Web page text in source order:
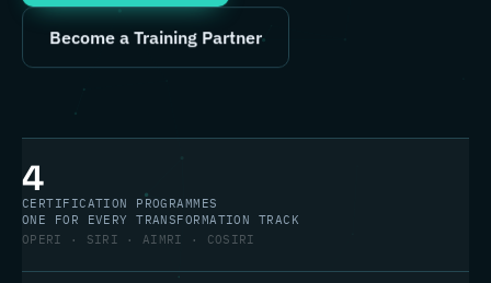
Become a Training Partner
4
CERTIFICATION PROGRAMMES
ONE FOR EVERY TRANSFORMATION TRACK
OPERI · SIRI · AIMRI · COSIRI